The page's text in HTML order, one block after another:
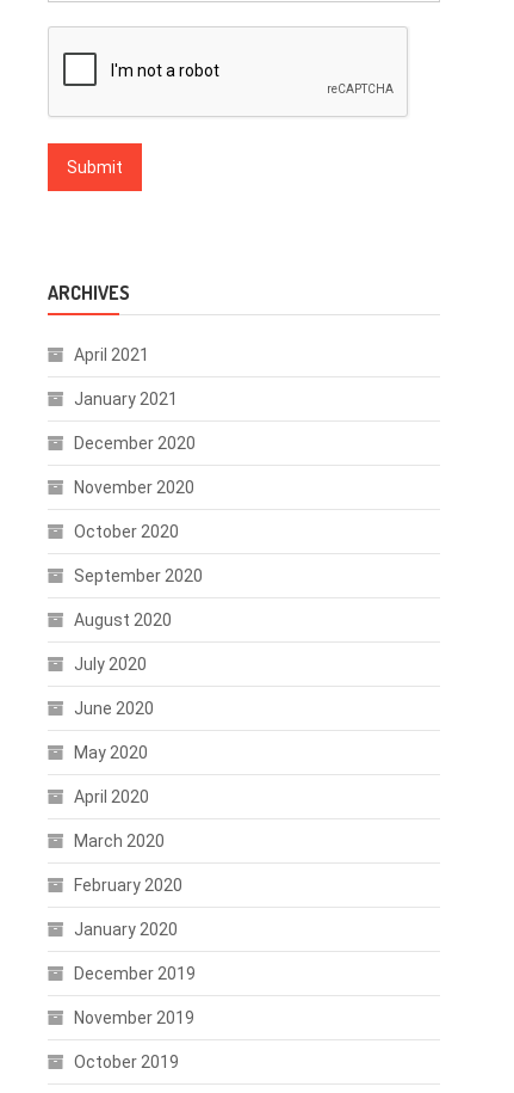
ARCHIVES
April 2021
January 2021
December 2020
November 2020
October 2020
September 2020
August 2020
July 2020
June 2020
May 2020
April 2020
March 2020
February 2020
January 2020
December 2019
November 2019
October 2019